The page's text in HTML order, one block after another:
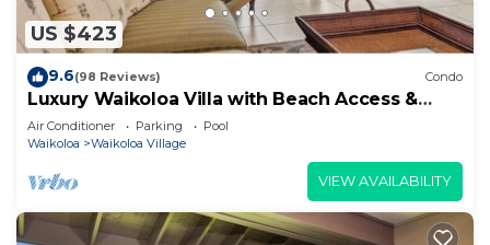
US $423
9.6(98 Reviews) Condo
Luxury Waikoloa Villa with Beach Access &
Pool
Air Conditioner Parking
Pool
Waikoloa
Waikoloa Village
VIEW AVAILABILITY